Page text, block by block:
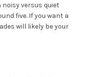
noisy versus quiet
five. If you want a
will likely be your